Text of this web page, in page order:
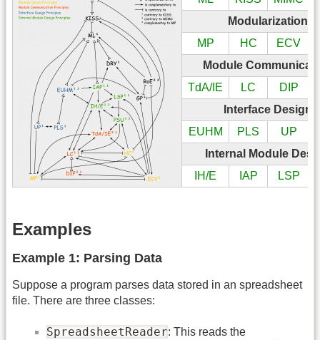
Modularization
MP
HC
ECV
Module
TdA/IE
LC
DIP
Interface Design
EUHM
PLS
UP
Internal Module
IH/E
IAP LSP
Examples
Example 1: Parsing Data
Suppose a program parses data stored in an spreadsheet
file. There are three classes:
SpreadsheetReader: This reads the